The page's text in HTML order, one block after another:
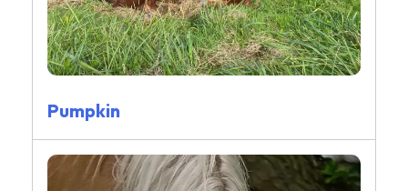
Pumpkin